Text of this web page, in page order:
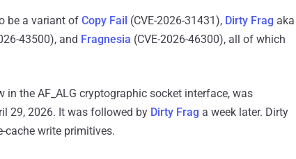
be a variant of Copy Fail (CVE-2026-31431), Dirty Frag aka
43500), and Fragnesia (CVE-2026-46300), all of which
in the AF_ALG cryptographic socket interface, was
29, 2026. It was followed by Dirty Frag a week later. Dirty
cache write primitives.